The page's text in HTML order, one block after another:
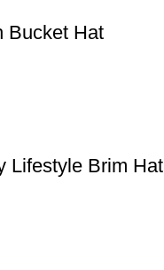
Bucket Hat
Lifestyle Brim Hat